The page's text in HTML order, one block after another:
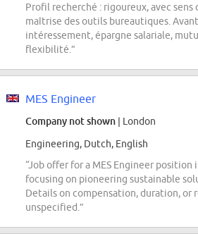
Profil recherché : rigoureux, avec sens
maîtrise des outils bureautiques.
intéressement, épargne salariale,
flexibilité.”
MES Engineer
Company not shown | London
Engineering, Dutch, English
“Job offer for a MES Engineer position
focusing on pioneering sustainable
Details on compensation, duration, or
unspecified.”